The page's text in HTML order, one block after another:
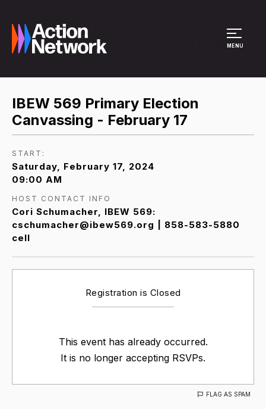
MENU
IBEW 569 Primary Election
Canvassing - February 17
START:
Saturday, February 17, 2024
09:00 AM
HOST CONTACT INFO
Cori Schumacher, IBEW 569:
cschumacher@ibew569.org | 858-583-5880
cell
Registration is Closed
This event has already occurred.
It is no longer accepting RSVPs.
FLAG AS SPAM